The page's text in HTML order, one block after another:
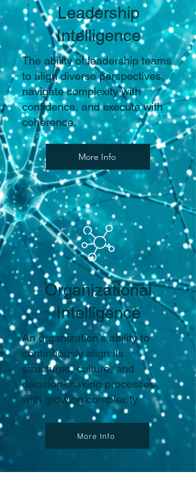
Leadership
Intelligence
The ability of leadership teams
to align diverse perspectives,
navigate complexity with
confidence, and execute with
coherence.
More Info
Organizational
Intelligence
An organization’s ability to
continuously align its
structures, culture, and
decision-making processes
with growing complexity.
More Info